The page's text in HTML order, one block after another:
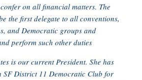
on all financial matters. The
the first delegate to all conventions,
and Democratic groups and
perform such other duties
is our current President. She has
SF District 11 Democratic Club for